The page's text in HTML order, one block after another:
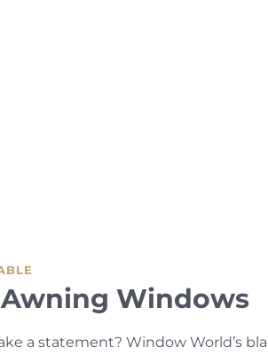
Windows
a statement? Window World’s